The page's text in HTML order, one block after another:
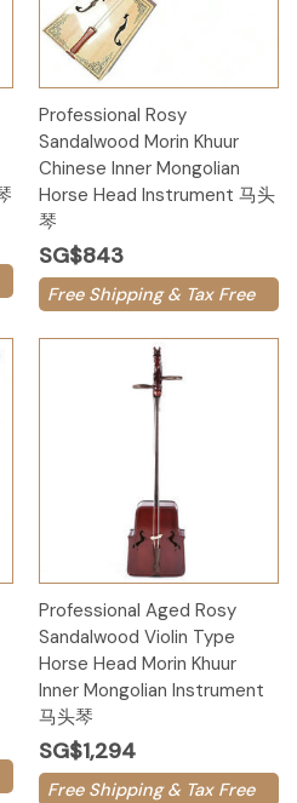
Professional Rosy
Sandalwood Morin Khuur
Chinese Inner Mongolian
Horse Head Instrument 马头
琴
SG$843
Free Shipping & Tax Free
Professional Aged Rosy
Sandalwood Violin Type
Horse Head Morin Khuur
Inner Mongolian Instrument
马头琴
SG$1,294
Free Shipping & Tax Free